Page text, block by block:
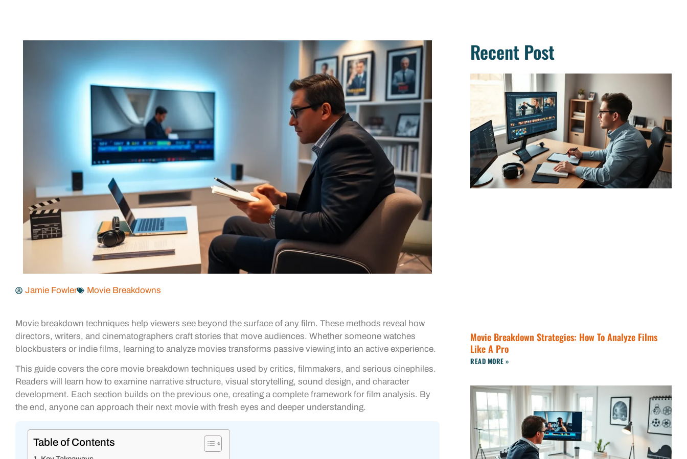
Jamie Fowler Movie Breakdowns
Movie breakdown techniques help viewers see beyond the surface of any film. These methods reveal how
directors, writers, and cinematographers craft stories that move audiences. Whether someone watches
blockbusters or indie films, learning to analyze movies transforms passive viewing into an active experience.
This guide covers the core movie breakdown techniques used by critics, filmmakers, and serious cinephiles.
Readers will learn how to examine narrative structure, visual storytelling, sound design, and character
development. Each section builds on the previous one, creating a complete framework for film analysis. By
the end, anyone can approach their next movie with fresh eyes and deeper understanding.
Table of Contents
Recent Post
Movie Breakdown Strategies: How To Analyze Films
Like A Pro
READ MORE »